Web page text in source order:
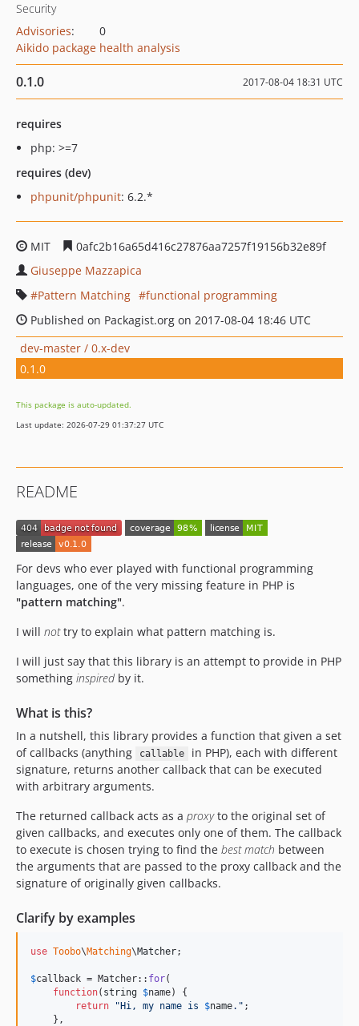
Security
Advisories:
0
Aikido package health analysis
0.1.0 2017-08-04 18:31 UTC
requires
php: >=7
requires (dev)
phpunit/phpunit: 6.2.*
MIT
0afc2b16a65d416c27876aa7257f19156b32e89f
Giuseppe Mazzapica
Pattern Matching
functional programming
Published on Packagist.org on 2017-08-04 18:46 UTC
dev-master / 0.x-dev
0.1.0
This package is auto-updated.
Last update: 2026-07-29 01:37:27 UTC
README
For devs who ever played with functional programming
languages, one of the very missing feature in PHP is
"pattern matching".
I will nottry to explain what pattern matching is.
I will just say that this library is an attempt to provide in PHP
something inspired by it.
What is this?
In a nutshell, this library provides a function that given a set
of callbacks (anything
callable
in PHP), each with different
signature, returns another callback that can be executed
with arbitrary arguments.
The returned callback acts as a proxyto the original set of
given callbacks, and executes only one of them. The callback
to execute is chosen trying to find the best match between
the arguments that are passed to the proxy callback and the
signature of originally given callbacks.
Clarify by examples
use Toobo\Matching\Matcher;
$callback = Matcher:: for(
function( string $name) {
return
" Hi, my name is $name. " ;
    },